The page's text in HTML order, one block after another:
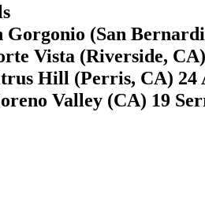
Gorgonio (San
Vista (Riverside,
Hill (Perris, CA) 24
Valley (CA) 19